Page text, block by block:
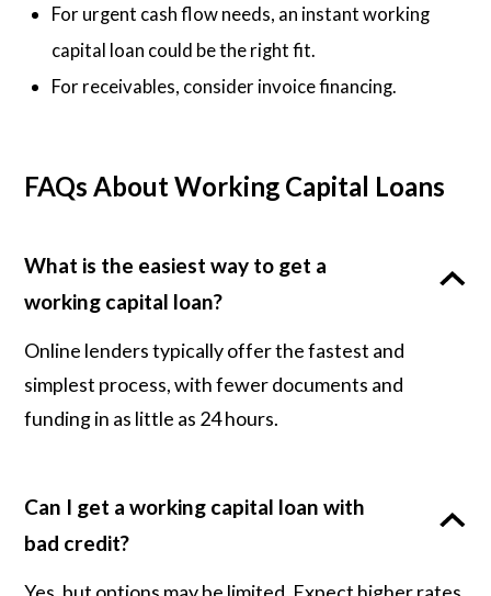
For urgent cash flow needs, an instant working
capital loan could be the right fit.
For receivables, consider invoice financing.
FAQs About Working Capital Loans
What is the easiest way to get a
working capital loan?
Online lenders typically offer the fastest and
simplest process, with fewer documents and
funding in as little as 24 hours.
Can I get a working capital loan with
bad credit?